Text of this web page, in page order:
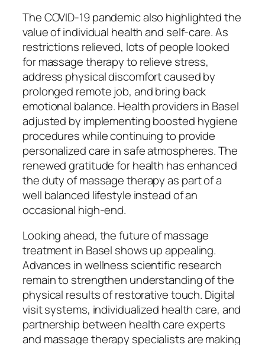
The COVID-19 pandemic also highlighted the
value of individual health and self-care. As
restrictions relieved, lots of people looked
for massage therapy to relieve stress,
address physical discomfort caused by
prolonged remote job, and bring back
emotional balance. Health providers in Basel
adjusted by implementing boosted hygiene
procedures while continuing to provide
personalized care in safe atmospheres. The
renewed gratitude for health has enhanced
the duty of massage therapy as part of a
well balanced lifestyle instead of an
occasional high-end.
Looking ahead, the future of massage
treatment in Basel shows up appealing.
Advances in wellness scientific research
remain to strengthen understanding of the
physical results of restorative touch. Digital
visit systems, individualized health care, and
partnership between health care experts
and massage therapy specialists are making